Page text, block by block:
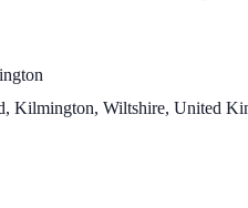
Kilmington, Wiltshire, United